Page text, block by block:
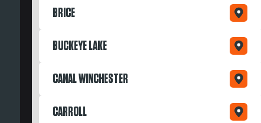
BRICE
BUCKEYE LAKE
CANAL WINCHESTER
CARROLL